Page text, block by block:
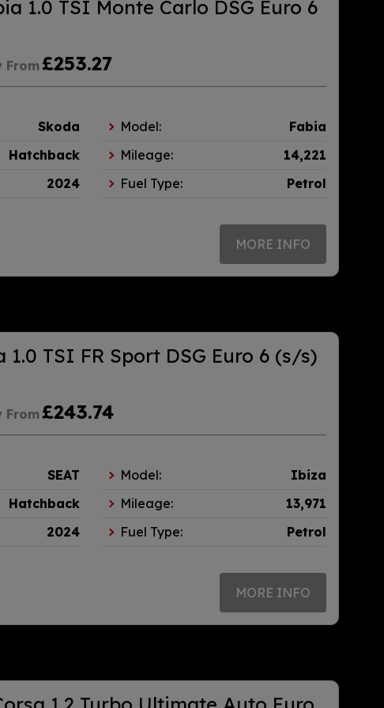
1.0 TSI Monte Carlo DSG Euro 6
From£253.27
Skoda Model:
Fabia
Hatchback Mileage:
14,221
2024 Fuel Type: Petrol
MORE INFO
1.0 TSI FR Sport DSG Euro 6 (s/s)
From£243.74
SEAT Model:
Ibiza
Hatchback Mileage:
13,971
2024 Fuel Type: Petrol
MORE INFO